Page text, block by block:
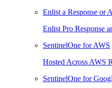
Enlist a Response or
Enlist Pro Response
SentinelOne for AWS
Hosted Across AWS
SentinelOne for